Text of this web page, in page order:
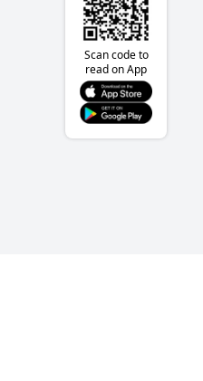
Scan code to
read on App